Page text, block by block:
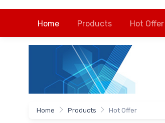
Home Products Hot Offer
Home Products Hot Offer